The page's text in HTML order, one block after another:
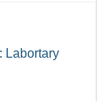
Labortary